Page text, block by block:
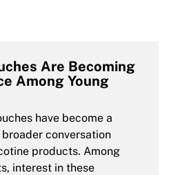
Are Becoming
Among Young
have become a
conversation
products. Among
interest in these